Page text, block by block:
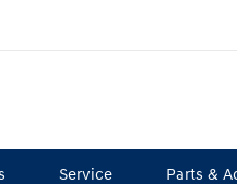
Service Parts &